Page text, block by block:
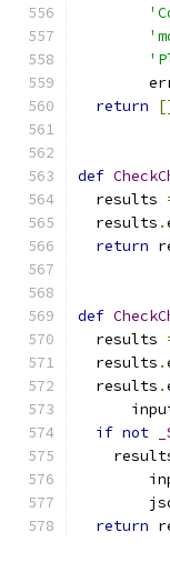
return
def
  results
  results
.
return
def
  results
  results
.
  results
.
if not
return